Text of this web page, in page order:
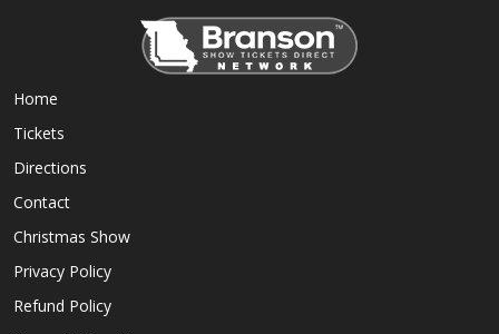
Home
Tickets
Directions
Contact
Christmas Show
Privacy Policy
Refund Policy